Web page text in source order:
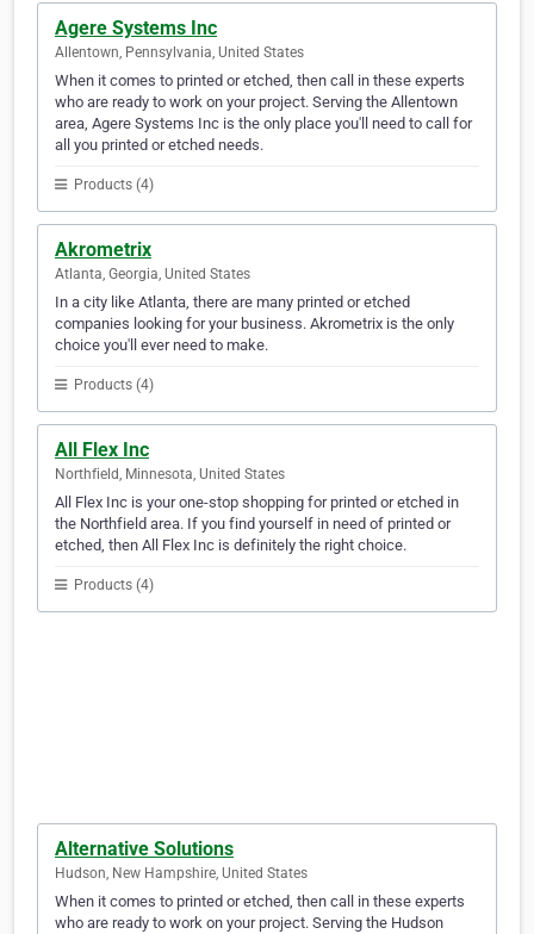
Agere Systems Inc
Allentown, Pennsylvania, United States
When it comes to printed or etched, then call in these experts
who are ready to work on your project. Serving the Allentown
area, Agere Systems Inc is the only place you'll need to call for
all you printed or etched needs.
Products (4)
Akrometrix
Atlanta, Georgia, United States
In a city like Atlanta, there are many printed or etched
companies looking for your business. Akrometrix is the only
choice you'll ever need to make.
Products (4)
All Flex Inc
Northfield, Minnesota, United States
All Flex Inc is your one-stop shopping for printed or etched in
the Northfield area. If you find yourself in need of printed or
etched, then All Flex Inc is definitely the right choice.
Products (4)
Alternative Solutions
Hudson, New Hampshire, United States
When it comes to printed or etched, then call in these experts
who are ready to work on your project. Serving the Hudson